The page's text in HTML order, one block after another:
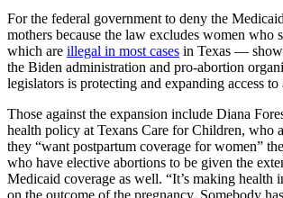
For the federal government to deny the
mothers because the law excludes women who
which are illegal in most cases in Texas —
the Biden administration and pro-abortion
legislators is protecting and expanding access to
Those against the expansion include Diana
health policy at Texans Care for Children, who
they “want postpartum coverage for women”
who have elective abortions to be given the
Medicaid coverage as well. “It’s making health
on the outcome of the pregnancy. Somebody